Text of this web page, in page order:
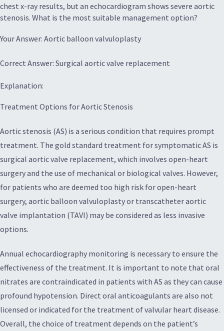
chest x-ray results, but an echocardiogram shows severe aortic
stenosis. What is the most suitable management option?
Your Answer: Aortic balloon valvuloplasty
Correct Answer: Surgical aortic valve replacement
Explanation:
Treatment Options for Aortic Stenosis
Aortic stenosis (AS) is a serious condition that requires prompt
treatment. The gold standard treatment for symptomatic AS is
surgical aortic valve replacement, which involves open-heart
surgery and the use of mechanical or biological valves. However,
for patients who are deemed too high risk for open-heart
surgery, aortic balloon valvuloplasty or transcatheter aortic
valve implantation (TAVI) may be considered as less invasive
options.
Annual echocardiography monitoring is necessary to ensure the
effectiveness of the treatment. It is important to note that oral
nitrates are contraindicated in patients with AS as they can cause
profound hypotension. Direct oral anticoagulants are also not
licensed or indicated for the treatment of valvular heart disease.
Overall, the choice of treatment depends on the patient’s